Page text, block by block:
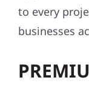
to every
businesses